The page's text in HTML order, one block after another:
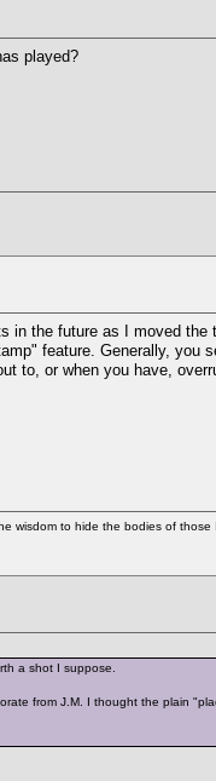
played?
in the future as I moved
feature. Generally,
to, or when you have,
to hide the bodies of those
a shot I suppose.
from J.M. I thought the plain